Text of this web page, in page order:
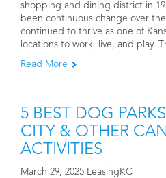
shopping and dining district in
been continuous change over the
continued to thrive as one of
locations to work, live, and play.
Read More
5 BEST DOG
CITY & OTHER
ACTIVITIES
March 29, 2025 LeasingKC